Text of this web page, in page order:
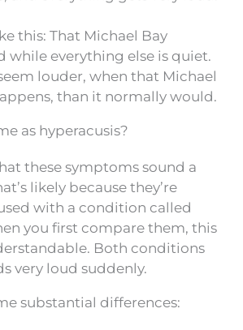
this: That Michael Bay
while everything else is quiet.
louder, when that Michael
than it normally would.
as hyperacusis?
these symptoms sound a
likely because they’re
with a condition called
you first compare them, this
Both conditions
very loud suddenly.
substantial differences: